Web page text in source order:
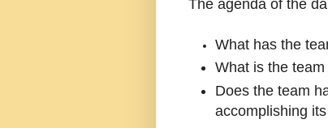
The agenda of the
What has the
What is the
Does the team
accomplishing